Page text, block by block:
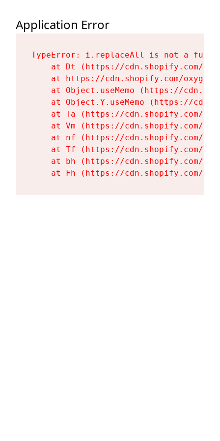
Application Error
TypeError: i.replaceAll is not a
at Dt (https://cdn.shopify.com/
at https://cdn.shopify.com/
at Object.useMemo (https://
at Object.Y.useMemo (https://
at Ta (https://cdn.shopify.com/
at Vm (https://cdn.shopify.com/
at nf (https://cdn.shopify.com/
at Tf (https://cdn.shopify.com/
at bh (https://cdn.shopify.com/
at Fh (https://cdn.shopify.com/